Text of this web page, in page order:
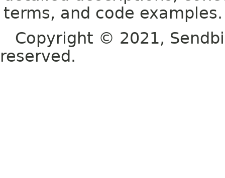
terms, and code examples.
Copyright © 2021,
reserved.